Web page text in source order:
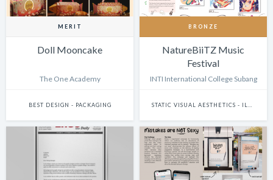
MERIT
Doll Mooncake
The One Academy
BEST DESIGN - PACKAGING
BRONZE
NatureBiiTZ Music
Festival
INTI International College Subang